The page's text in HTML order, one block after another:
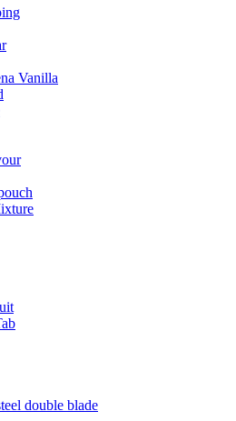
Vanilla
double blade